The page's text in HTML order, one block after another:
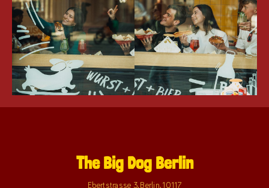
The Big Dog Berlin
Ebertstrasse 3, Berlin, 10117